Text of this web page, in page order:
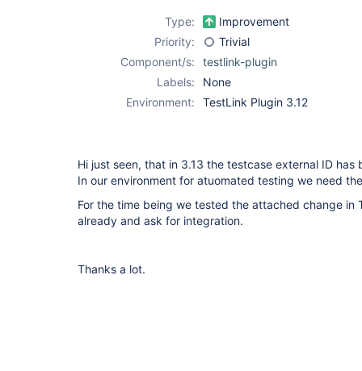
Type:
Improvement
Priority:
Trivial
Component/s:
testlink-plugin
Labels:
None
Environment:
TestLink Plugin 3.12
Hi just seen, that in 3.13 the testcase external ID has
In our environment for atuomated testing we need
For the time being we tested the attached change in
already and ask for integration.
Thanks a lot.